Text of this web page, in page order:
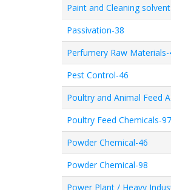
Paint and Cleaning
Passivation-38
Perfumery Raw
Pest Control-46
Poultry and Animal Feed
Poultry Feed Chemicals-97
Powder Chemical-46
Powder Chemical-98
Power Plant / Heavy